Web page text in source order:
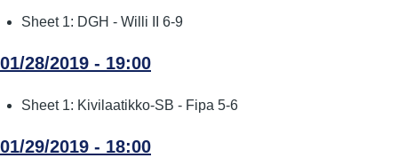
Sheet 1: DGH - Willi II 6-9
01/28/2019 - 19:00
Sheet 1: Kivilaatikko-SB - Fipa 5-6
01/29/2019 - 18:00